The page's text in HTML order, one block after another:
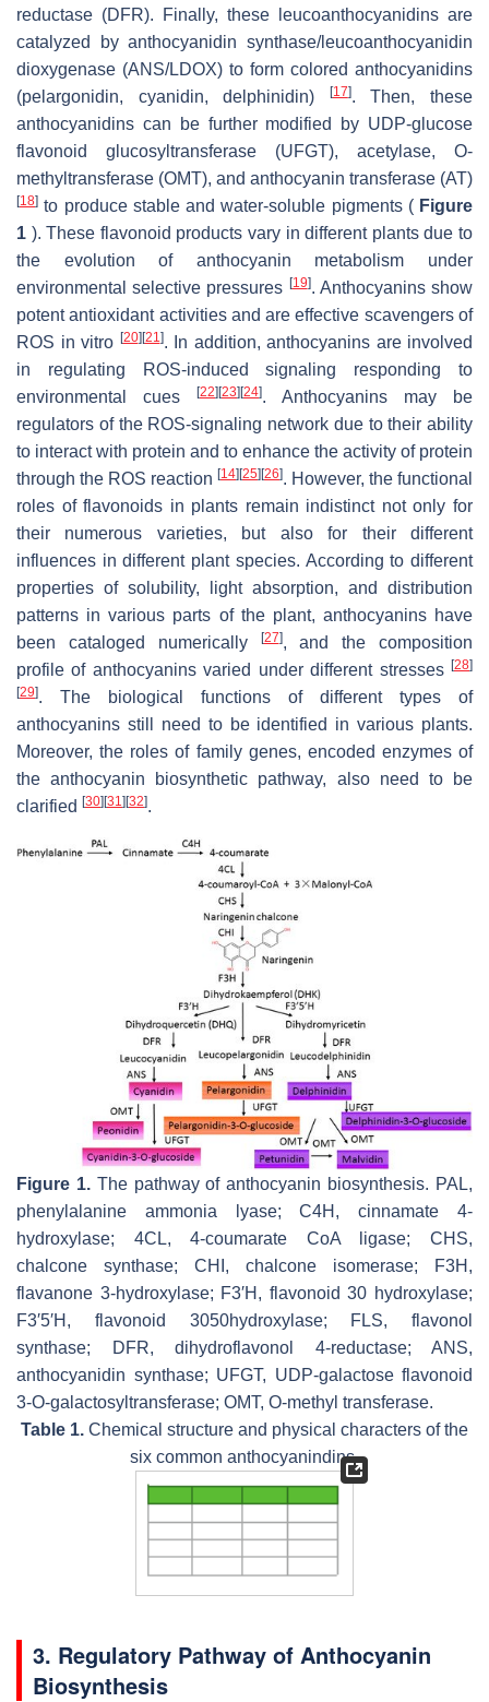
reductase (DFR). Finally, these leucoanthocyanidins are
catalyzed by anthocyanidin synthase/leucoanthocyanidin
dioxygenase (ANS/LDOX) to form colored anthocyanidins
(pelargonidin, cyanidin, delphinidin)
[17]. Then, these
anthocyanidins can be further modified by UDP-glucose
flavonoid glucosyltransferase (UFGT), acetylase, O-
methyltransferase (OMT), and anthocyanin transferase (AT)
[18] to produce stable and water-soluble pigments ( Figure
1 ). These flavonoid products vary in different plants due to
the evolution of anthocyanin metabolism under
environmental selective pressures [19]. Anthocyanins show
potent antioxidant activities and are effective scavengers of
ROS in vitro [20] [21]. In addition, anthocyanins are involved
in regulating ROS-induced signaling responding to
environmental cues
[22] [23] [24]. Anthocyanins may be
regulators of the ROS-signaling network due to their ability
to interact with protein and to enhance the activity of protein
through the ROS reaction [14] [25] [26]. However, the functional
roles of flavonoids in plants remain indistinct not only for
their numerous varieties, but also for their different
influences in different plant species. According to different
properties of solubility, light absorption, and distribution
patterns in various parts of the plant, anthocyanins have
been cataloged numerically
[27], and the composition
profile of anthocyanins varied under different stresses [28]
[29]. The biological functions of different types of
anthocyanins still need to be identified in various plants.
Moreover, the roles of family genes, encoded enzymes of
the anthocyanin biosynthetic pathway, also need to be
clarified [30] [31] [32].
Figure 1.The pathway of anthocyanin biosynthesis. PAL,
phenylalanine ammonia lyase; C4H, cinnamate 4-
hydroxylase; 4CL, 4-coumarate CoA ligase; CHS,
chalcone synthase; CHI, chalcone isomerase; F3H,
flavanone 3-hydroxylase; F3′H, flavonoid 30 hydroxylase;
F3′5′H, flavonoid 3050hydroxylase; FLS, flavonol
synthase; DFR, dihydroflavonol 4-reductase; ANS,
anthocyanidin synthase; UFGT, UDP-galactose flavonoid
3-O-galactosyltransferase; OMT, O-methyl transferase.
Table 1. Chemical structure and physical characters of the
six common anthocyanindins.
3. Regulatory Pathway of Anthocyanin
Biosynthesis